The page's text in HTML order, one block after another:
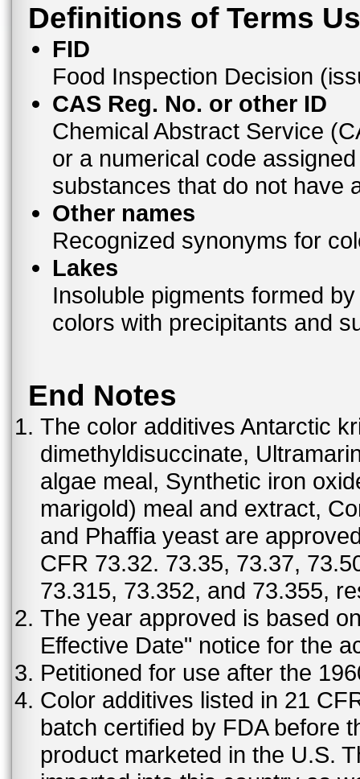
Definitions of Terms
FID
Food Inspection Decision
CAS Reg. No. or other ID
Chemical Abstract Service
or a numerical code
substances that do not have
Other names
Recognized synonyms for
Lakes
Insoluble pigments formed
colors with precipitants and
End Notes
The color additives Antarctic
dimethyldisuccinate,
algae meal, Synthetic iron
marigold) meal and extract,
and Phaffia yeast are
CFR 73.32. 73.35, 73.37,
73.315, 73.352, and 73.355,
The year approved is based
Effective Date" notice for the
Petitioned for use after the
Color additives listed in 21
batch certified by FDA before
product marketed in the U.S.